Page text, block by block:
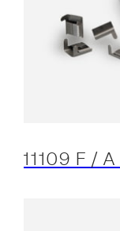
11109 F /